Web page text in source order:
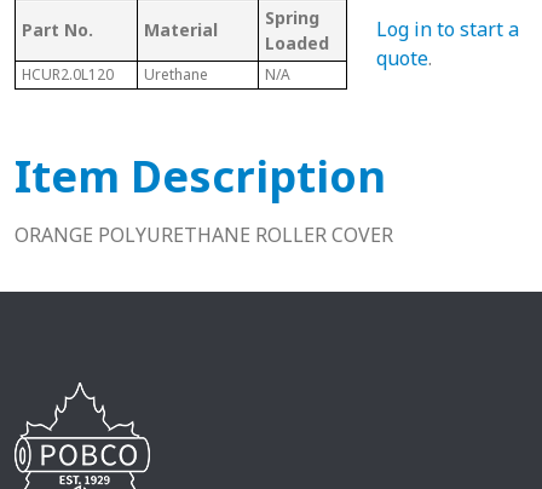
Part No. Material
Spring
Loaded
With Shaft
HCUR2.0L120 Urethane N/A N/A
Log in to start a
quote.
Item Description
ORANGE POLYURETHANE ROLLER COVER